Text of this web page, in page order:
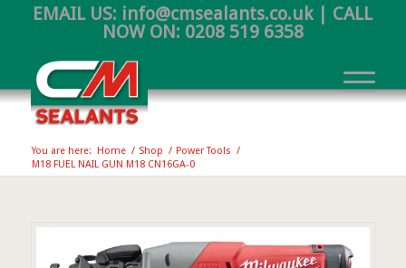
EMAIL US: info@cmsealants.co.uk| CALL
NOW ON: 0208 519 6358
You are here: Home / Shop / Power Tools /
M18 FUEL NAIL GUN M18 CN16GA-0